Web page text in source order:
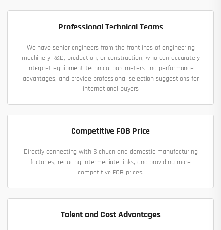
Professional Technical Teams
We have senior engineers from the frontlines of engineering
machinery R&D, production, or construction, who can accurately
interpret equipment technical parameters and performance
advantages, and provide professional selection suggestions for
international buyers
Competitive FOB Price
Directly connecting with Sichuan and domestic manufacturing
factories, reducing intermediate links, and providing more
competitive FOB prices.
Talent and Cost Advantages